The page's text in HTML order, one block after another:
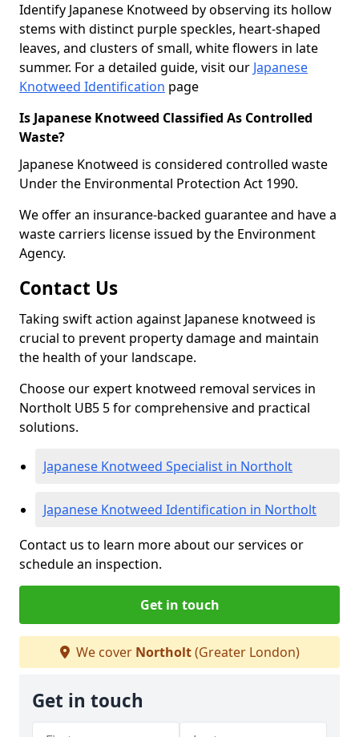
Identify Japanese Knotweed by observing its hollow
stems with distinct purple speckles, heart-shaped
leaves, and clusters of small, white flowers in late
summer. For a detailed guide, visit our Japanese
Knotweed Identification page
Is Japanese Knotweed Classified As Controlled
Waste?
Japanese Knotweed is considered controlled waste
Under the Environmental Protection Act 1990.
We offer an insurance-backed guarantee and have a
waste carriers license issued by the Environment
Agency.
Contact Us
Taking swift action against Japanese knotweed is
crucial to prevent property damage and maintain
the health of your landscape.
Choose our expert knotweed removal services in
Northolt UB5 5 for comprehensive and practical
solutions.
Japanese Knotweed Specialist in Northolt
Japanese Knotweed Identification in Northolt
Contact us to learn more about our services or
schedule an inspection.
Get in touch
We cover Northolt(Greater London)
Get in touch